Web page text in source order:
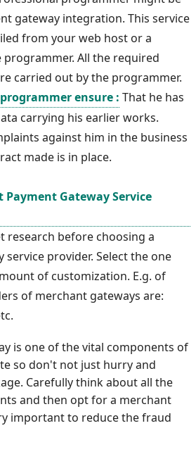
gateway integration. This service
from your web host or a
programmer. All the required
carried out by the programmer.
ensure : That he has
carrying his earlier works.
against him in the business
made is in place.
Gateway Service
research before choosing a
service provider. Select the one
of customization. E.g. of
of merchant gateways are:
is one of the vital components of
so don't not just hurry and
Carefully think about all the
and then opt for a merchant
important to reduce the fraud